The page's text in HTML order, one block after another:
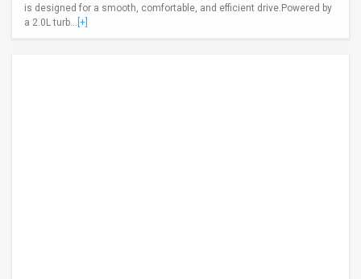
is designed for a smooth, comfortable, and efficient drive.Powered by
a 2.0L turb... [+]